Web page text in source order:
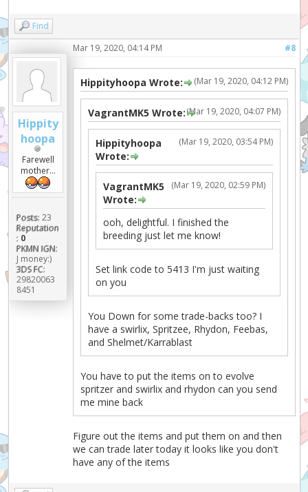
Find
Hippity
hoopa
Farewell
mother...
Posts: 23
Reputation
: 0
PKMN IGN:
J money:)
3DS FC:
29820063
8451
#8
Mar 19, 2020, 04:14 PM
(Mar 19, 2020, 04:12 PM)
Hippityhoopa Wrote:
(Mar 19, 2020, 04:07 PM)
VagrantMK5 Wrote:
(Mar 19, 2020, 03:54 PM)
Hippityhoopa
Wrote:
(Mar 19, 2020, 02:59 PM)
VagrantMK5
Wrote:
ooh, delightful. I finished the
breeding just let me know!
Set link code to 5413 I'm just waiting
on you
You Down for some trade-backs too? I
have a swirlix, Spritzee, Rhydon, Feebas,
and Shelmet/Karrablast
You have to put the items on to evolve
spritzer and swirlix and rhydon can you send
me mine back
Figure out the items and put them on and then
we can trade later today it looks like you don't
have any of the items